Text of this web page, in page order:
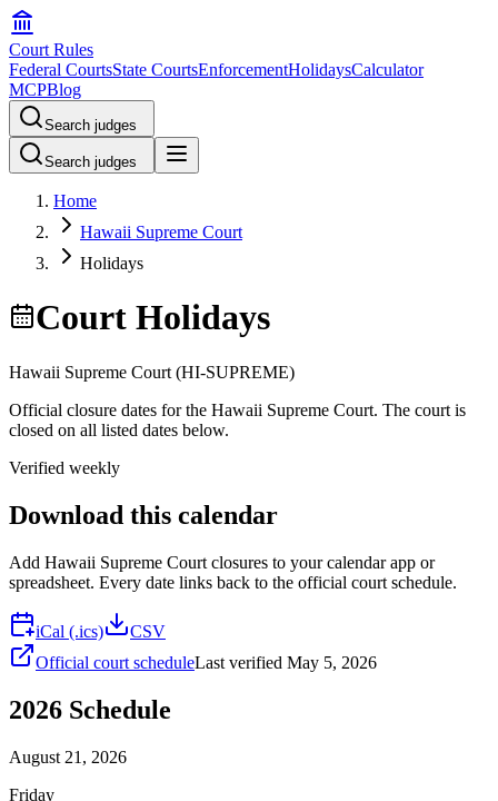
Court Rules
Federal CourtsState CourtsEnforcementHolidaysCalculator
MCPBlog
Search judges
Search judges
Home
Hawaii Supreme Court
Holidays
Court Holidays
Hawaii Supreme Court (HI-SUPREME)
Official closure dates for the Hawaii Supreme Court. The court is
closed on all listed dates below.
Verified weekly
Download this calendar
Add Hawaii Supreme Court closures to your calendar app or
spreadsheet. Every date links back to the official court schedule.
iCal (.ics)
CSV
Official court scheduleLast verified May 5, 2026
2026 Schedule
August 21, 2026
Friday